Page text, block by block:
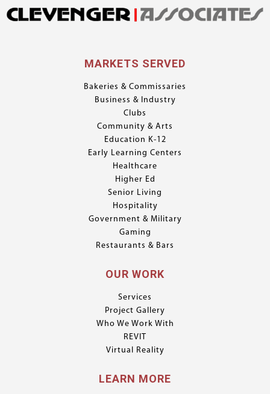
MARKETS SERVED
Bakeries & Commissaries
Business & Industry
Clubs
Community & Arts
Education K-12
Early Learning Centers
Healthcare
Higher Ed
Senior Living
Hospitality
Government & Military
Gaming
Restaurants & Bars
OUR WORK
Services
Project Gallery
Who We Work With
REVIT
Virtual Reality
LEARN MORE